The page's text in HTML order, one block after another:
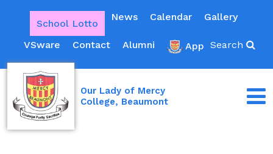
School Lotto
News Calendar Gallery
VSware Contact Alumni App Search
Our Lady of Mercy
College, Beaumont